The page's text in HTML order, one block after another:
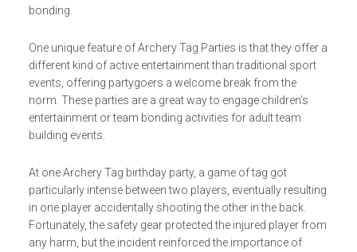
bonding.
One unique feature of Archery Tag Parties is that they offer a
different kind of active entertainment than traditional sport
events, offering partygoers a welcome break from the
norm. These parties are a great way to engage children’s
entertainment or team bonding activities for adult team
building events.
At one Archery Tag birthday party, a game of tag got
particularly intense between two players, eventually resulting
in one player accidentally shooting the other in the back.
Fortunately, the safety gear protected the injured player from
any harm, but the incident reinforced the importance of